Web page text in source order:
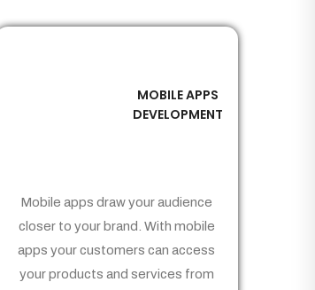
MOBILE APPS
DEVELOPMENT
Mobile apps draw your audience
closer to your brand. With mobile
apps your customers can access
your products and services from